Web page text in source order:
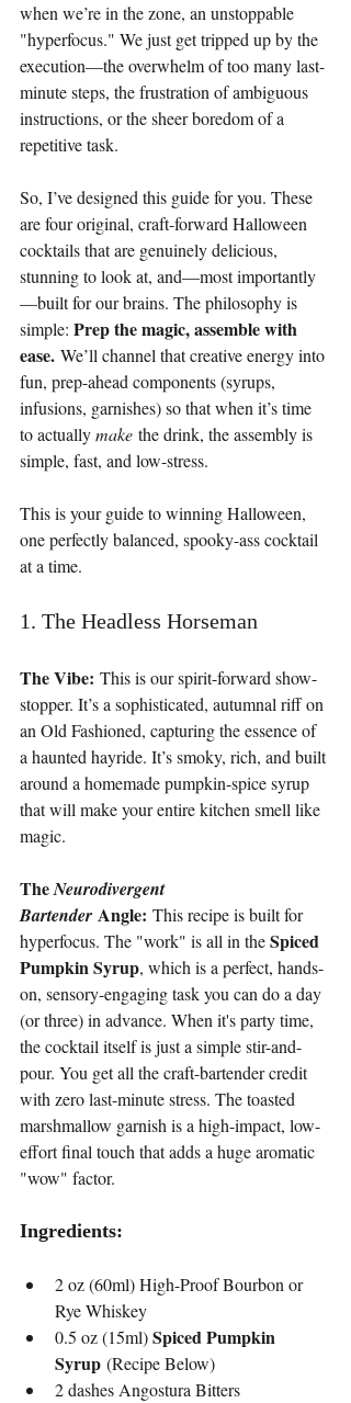
when we’re in the zone, an unstoppable
"hyperfocus." We just get tripped up by the
execution—the overwhelm of too many last-
minute steps, the frustration of ambiguous
instructions, or the sheer boredom of a
repetitive task.
So, I’ve designed this guide for you. These
are four original, craft-forward Halloween
cocktails that are genuinely delicious,
stunning to look at, and—most importantly
—built for our brains. The philosophy is
simple: Prep the magic, assemble with
ease. We’ll channel that creative energy into
fun, prep-ahead components (syrups,
infusions, garnishes) so that when it’s time
to actually make the drink, the assembly is
simple, fast, and low-stress.
This is your guide to winning Halloween,
one perfectly balanced, spooky-ass cocktail
at a time.
1. The Headless Horseman
The Vibe: This is our spirit-forward show-
stopper. It’s a sophisticated, autumnal riff on
an Old Fashioned, capturing the essence of
a haunted hayride. It’s smoky, rich, and built
around a homemade pumpkin-spice syrup
that will make your entire kitchen smell like
magic.
The Neurodivergent
Bartender Angle: This recipe is built for
hyperfocus. The "work" is all in the Spiced
Pumpkin Syrup, which is a perfect, hands-
on, sensory-engaging task you can do a day
(or three) in advance. When it's party time,
the cocktail itself is just a simple stir-and-
pour. You get all the craft-bartender credit
with zero last-minute stress. The toasted
marshmallow garnish is a high-impact, low-
effort final touch that adds a huge aromatic
"wow" factor.
Ingredients:
2 oz (60ml) High-Proof Bourbon or
Rye Whiskey
0.5 oz (15ml) Spiced Pumpkin
Syrup (Recipe Below)
2 dashes Angostura Bitters